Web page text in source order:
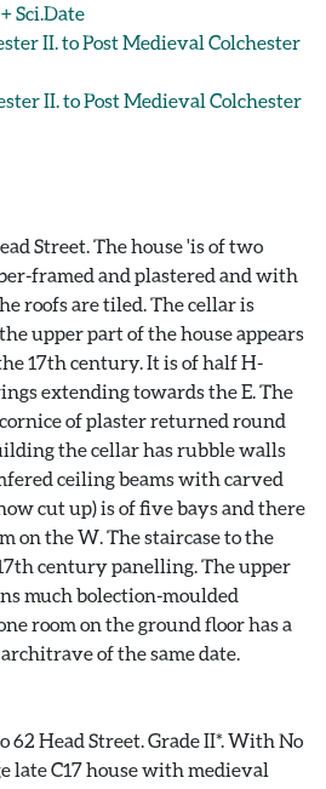
Sci.Date
II. to Post Medieval Colchester
II. to Post Medieval Colchester
Street. The house 'is of two
framed and plastered and with
roofs are tiled. The cellar is
upper part of the house appears
17th century. It is of half H-
extending towards the E. The
cornice of plaster returned round
the cellar has rubble walls
ceiling beams with carved
cut up) is of five bays and there
on the W. The staircase to the
century panelling. The upper
much bolection-moulded
room on the ground floor has a
of the same date.
62 Head Street. Grade II*. With No
late C17 house with medieval